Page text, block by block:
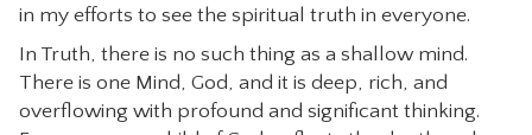
in my efforts to see the spiritual truth in everyone.
In Truth, there is no such thing as a shallow mind.
There is one Mind, God, and it is deep, rich, and
overflowing with profound and significant thinking.